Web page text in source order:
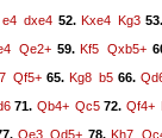
e4 dxe4 52. Kxe4 Kg353.
Qe2+59.Kf5 Qxb5+
Qf5+65. Kg8 b566.
71. Qb4+ Qc572. Qf4+
Qe3 Qd5+ 78.Kh7